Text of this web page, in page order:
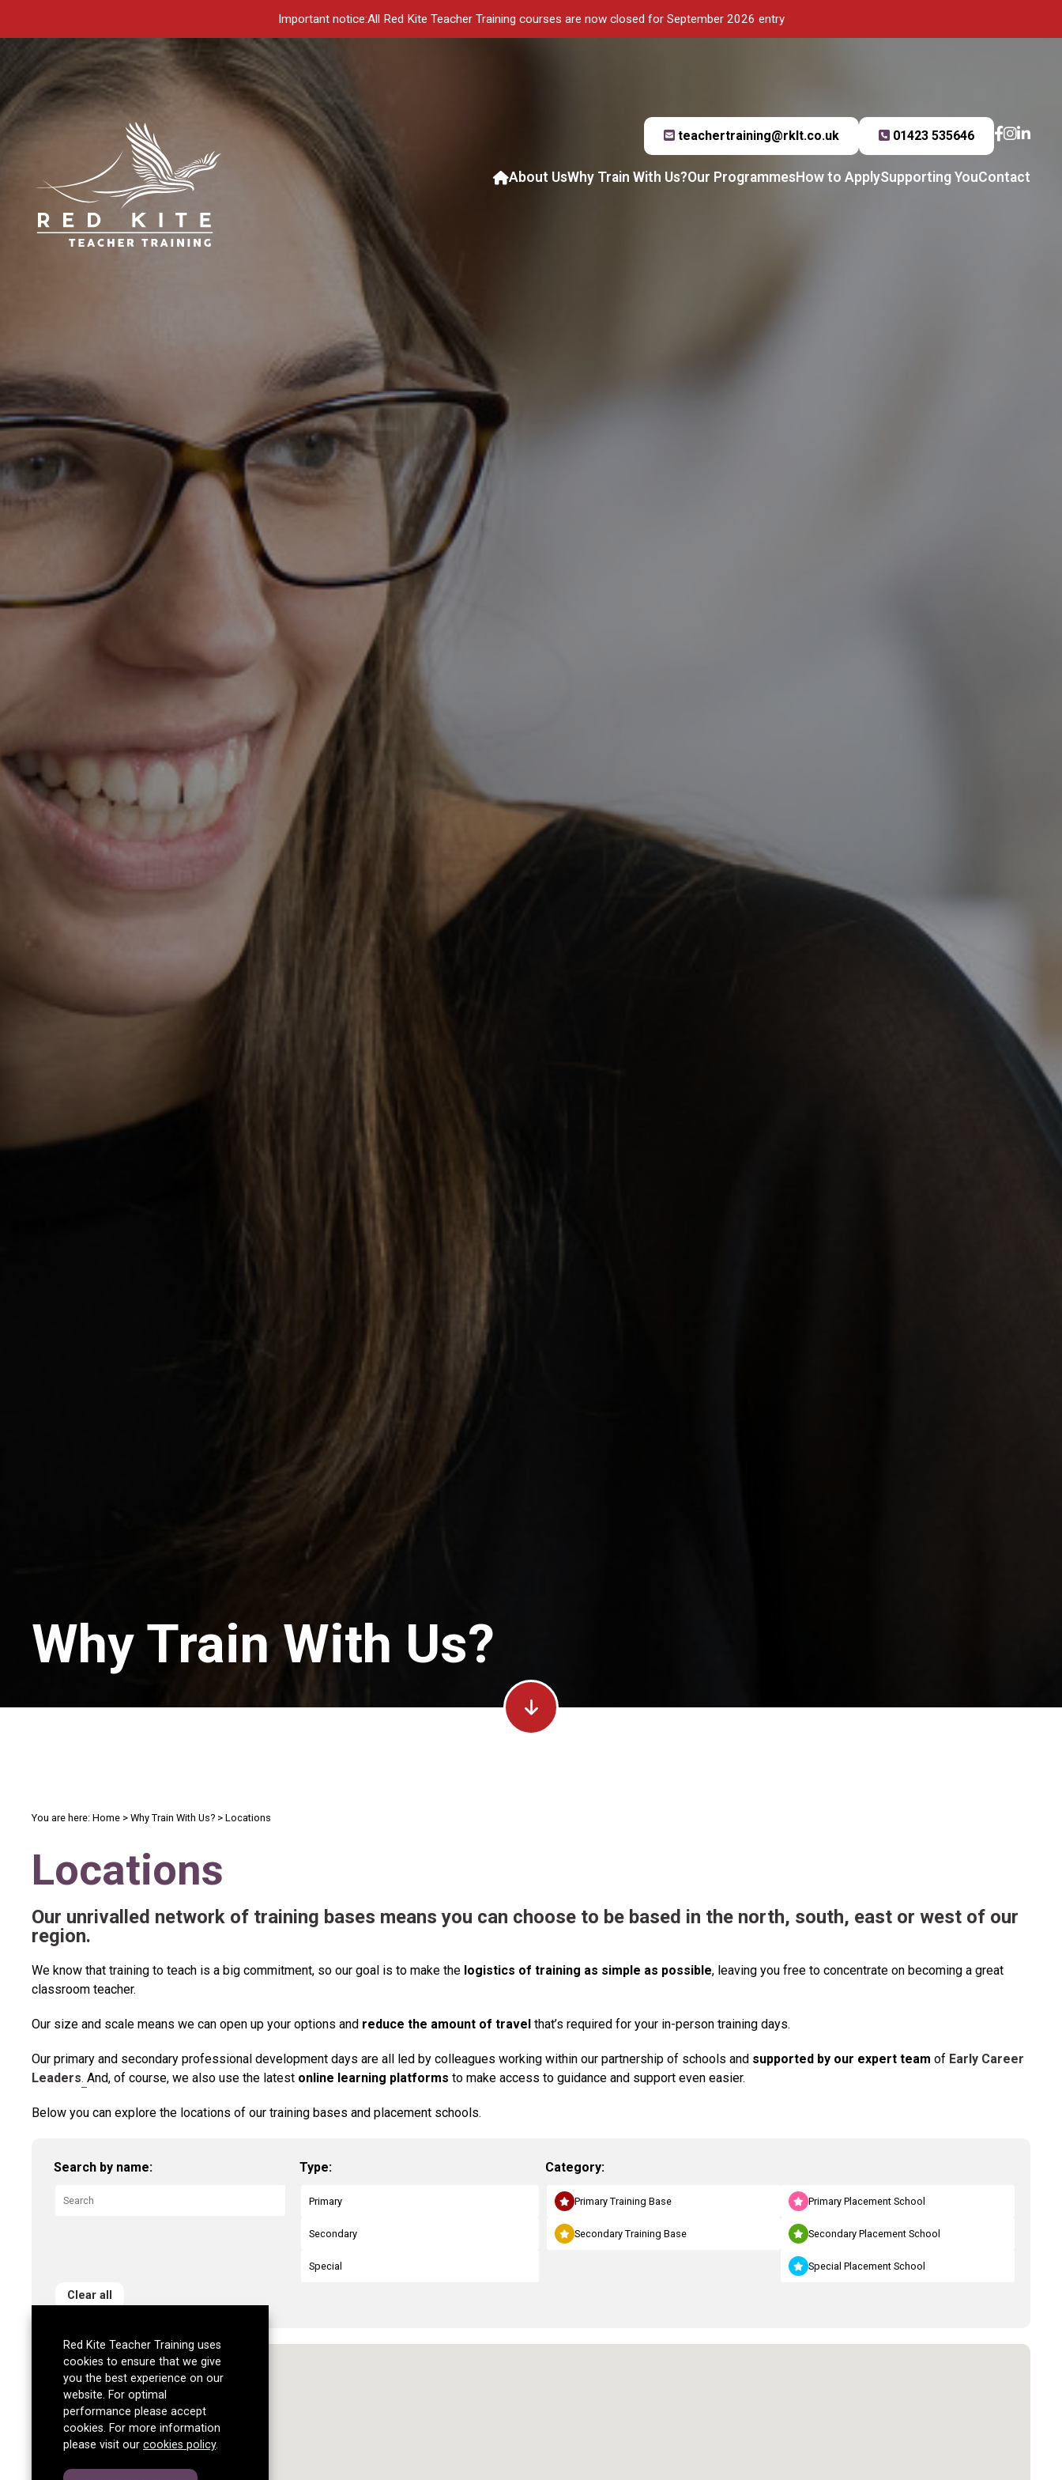
Important notice:All Red Kite Teacher Training courses are now closed for September 2026 entry
teachertraining@rklt.co.uk 01423 535646
About UsWhy Train With Us?Our ProgrammesHow to ApplySupporting YouContact
Why Train With Us?
You are here: Home > Why Train With Us? > Locations
Locations
Our unrivalled network of training bases means you can choose to be based in the north, south, east or west of our
region.
We know that training to teach is a big commitment, so our goal is to make the logistics of training as simple as possible, leaving you free to concentrate on becoming a great
classroom teacher.
Our size and scale means we can open up your options and reduce the amount of travel that’s required for your in-person training days.
Our primary and secondary professional development days are all led by colleagues working within our partnership of schools and supported by our expert team of Early Career
Leaders. And, of course, we also use the latest online learning platforms to make access to guidance and support even easier.
Below you can explore the locations of our training bases and placement schools.
Search by name: Type:
Primary
Secondary
Special
Category:
Primary Training Base
Secondary Training Base
Primary Placement School
Secondary Placement School
Special Placement School
Clear all
Red Kite Teacher Training uses
cookies to ensure that we give
you the best experience on our
website. For optimal
performance please accept
cookies. For more information
please visit our cookies policy.